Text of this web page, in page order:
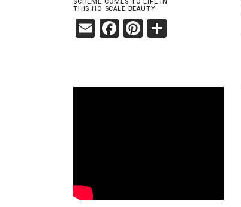
THIS HO SCALE BEAUTY
EmailFacebook
Pinterest